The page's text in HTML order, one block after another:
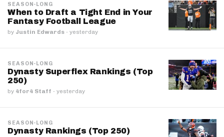
SEASON-LONG
When to Draft a Tight End in Your
Fantasy Football League
by Justin Edwards · yesterday
SEASON-LONG
Dynasty Superflex Rankings (Top
250)
by 4for4 Staff · yesterday
SEASON-LONG
Dynasty Rankings (Top 250)